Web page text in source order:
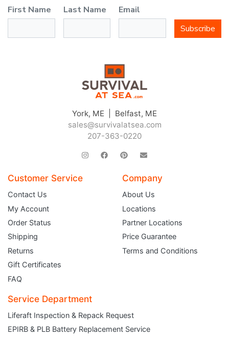
First Name Last Name
Email
Subscribe
York, ME | Belfast, ME
sales@survivalatsea.com
207-363-0220
Customer Service
Contact Us
My Account
Order Status
Shipping
Returns
Gift Certificates
FAQ
Company
About Us
Locations
Partner Locations
Price Guarantee
Terms and Conditions
Service Department
Liferaft Inspection & Repack Request
EPIRB & PLB Battery Replacement Service